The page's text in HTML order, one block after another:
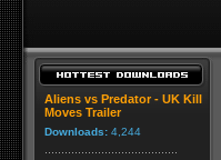
Aliens vs Predator - UK Kill
Moves Trailer
Downloads: 4,244